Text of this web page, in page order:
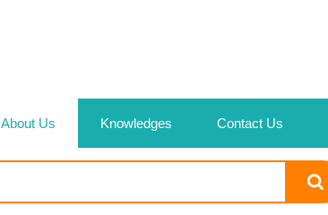
About Us Knowledges Contact Us